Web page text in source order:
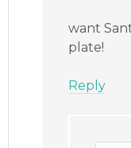
want
plate!
Reply